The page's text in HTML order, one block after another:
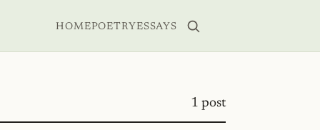
HOMEPOETRYESSAYS
1 post